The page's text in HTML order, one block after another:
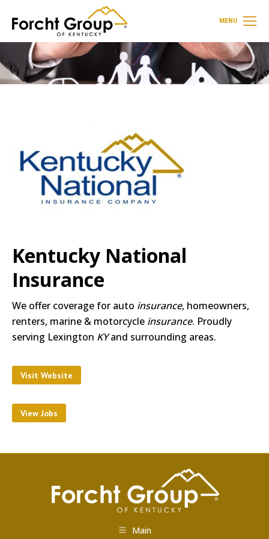
MENU
Kentucky National
Insurance
We offer coverage for auto insurance, homeowners,
renters, marine & motorcycle insurance. Proudly
serving Lexington KYand surrounding areas.
Visit Website
View Jobs
Main